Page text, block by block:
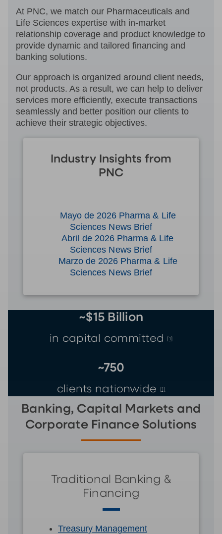
At PNC, we match our Pharmaceuticals and
Life Sciences expertise with in-market
relationship coverage and product knowledge to
provide dynamic and tailored financing and
banking solutions.
Our approach is organized around client needs,
not products. As a result, we can help to deliver
services more efficiently, execute transactions
seamlessly and better position our clients to
achieve their strategic objectives.
Industry Insights from
PNC
Mayo de 2026 Pharma & Life
Sciences News Brief
Abril de 2026 Pharma & Life
Sciences News Brief
Marzo de 2026 Pharma & Life
Sciences News Brief
~$15 Billion
in capital committed [1]
~750
clients nationwide [1]
Banking, Capital Markets and
Corporate Finance Solutions
Traditional Banking &
Financing
Treasury Management